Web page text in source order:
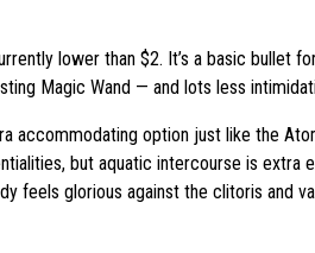
lower than $2. It’s a basic
Magic Wand — and lots less
option just like the
but aquatic intercourse is extra
feels glorious against the clitoris and